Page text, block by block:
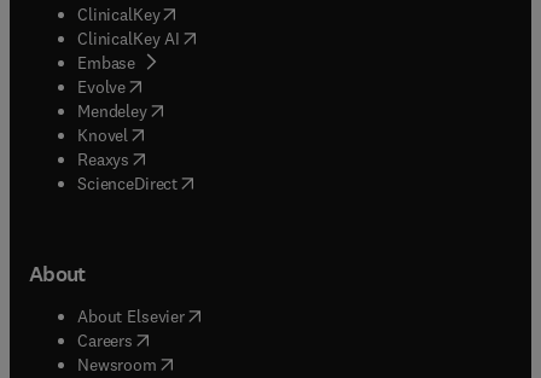
ClinicalKey(opens in new tab/window
ClinicalKey AI opens in new tab/window
Embase( opens in new tab/window
Evolve(opens in new tab/window
Mendeley( opens in new tab/window
Knovel (opens in new tab/window
Reaxys (opens in new tab/window
ScienceDirect(opens in new tab/window
About
About Elsevier( opens in new tab/window
Careers opens in new tab/window
Newsroom( opens in new tab/window